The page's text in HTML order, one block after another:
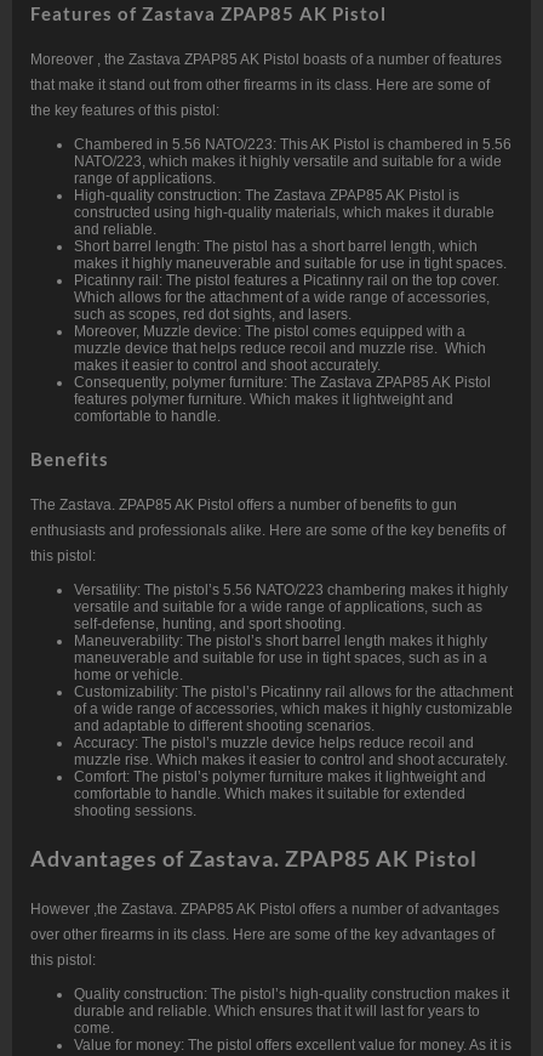
Features of Zastava ZPAP85 AK Pistol
Moreover , the Zastava ZPAP85 AK Pistol boasts of a number of features
that make it stand out from other firearms in its class. Here are some of
the key features of this pistol:
Chambered in 5.56 NATO/223: This AK Pistol is chambered in 5.56
NATO/223, which makes it highly versatile and suitable for a wide
range of applications.
High-quality construction: The Zastava ZPAP85 AK Pistol is
constructed using high-quality materials, which makes it durable
and reliable.
Short barrel length: The pistol has a short barrel length, which
makes it highly maneuverable and suitable for use in tight spaces.
Picatinny rail: The pistol features a Picatinny rail on the top cover.
Which allows for the attachment of a wide range of accessories,
such as scopes, red dot sights, and lasers.
Moreover, Muzzle device: The pistol comes equipped with a
muzzle device that helps reduce recoil and muzzle rise. Which
makes it easier to control and shoot accurately.
Consequently, polymer furniture: The Zastava ZPAP85 AK Pistol
features polymer furniture. Which makes it lightweight and
comfortable to handle.
Benefits
The Zastava. ZPAP85 AK Pistol offers a number of benefits to gun
enthusiasts and professionals alike. Here are some of the key benefits of
this pistol:
Versatility: The pistol’s 5.56 NATO/223 chambering makes it highly
versatile and suitable for a wide range of applications, such as
self-defense, hunting, and sport shooting.
Maneuverability: The pistol’s short barrel length makes it highly
maneuverable and suitable for use in tight spaces, such as in a
home or vehicle.
Customizability: The pistol’s Picatinny rail allows for the attachment
of a wide range of accessories, which makes it highly customizable
and adaptable to different shooting scenarios.
Accuracy: The pistol’s muzzle device helps reduce recoil and
muzzle rise. Which makes it easier to control and shoot accurately.
Comfort: The pistol’s polymer furniture makes it lightweight and
comfortable to handle. Which makes it suitable for extended
shooting sessions.
Advantages of Zastava. ZPAP85 AK Pistol
However ,the Zastava. ZPAP85 AK Pistol offers a number of advantages
over other firearms in its class. Here are some of the key advantages of
this pistol:
Quality construction: The pistol’s high-quality construction makes it
durable and reliable. Which ensures that it will last for years to
come.
Value for money: The pistol offers excellent value for money. As it is